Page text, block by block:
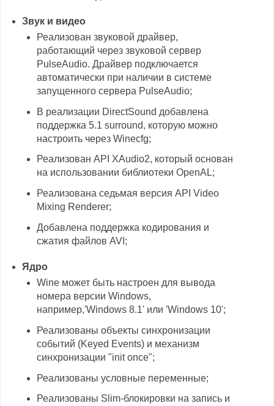
Звук и видео
Реализован звуковой драйвер,
работающий через звуковой сервер
PulseAudio. Драйвер подключается
автоматически при наличии в системе
запущенного сервера PulseAudio;
В реализации DirectSound добавлена
поддержка 5.1 surround, которую можно
настроить через Winecfg;
Реализован API XAudio2, который основан
на использовании библиотеки OpenAL;
Реализована седьмая версия API Video
Mixing Renderer;
Добавлена поддержка кодирования и
сжатия файлов AVI;
Ядро
Wine может быть настроен для вывода
номера версии Windows,
например,'Windows 8.1' или 'Windows 10';
Реализованы объекты синхронизации
событий (Keyed Events) и механизм
синхронизации "init once";
Реализованы условные переменные;
Реализованы Slim-блокировки на запись и